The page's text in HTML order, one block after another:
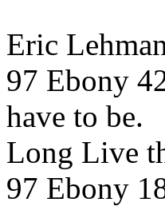
Eric
97 Ebony
have to be.
Long Live
97 Ebony